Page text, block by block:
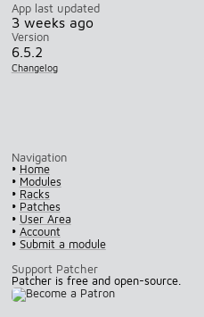
App last updated
3 weeks ago
Version
6.5.2
Changelog
Navigation
• Home
• Modules
• Racks
• Patches
• User Area
• Account
• Submit a module
Support Patcher
Patcher is free and open-source.